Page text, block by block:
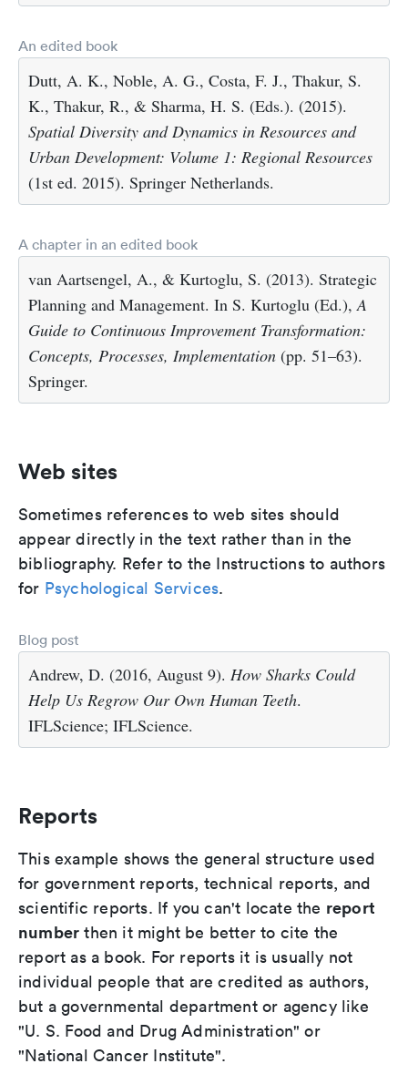
An edited book
Dutt, A. K., Noble, A. G., Costa, F. J., Thakur, S.
K., Thakur, R., & Sharma, H. S. (Eds.). (2015).
Spatial Diversity and Dynamics in Resources and
Urban Development: Volume 1: Regional Resources
(1st ed. 2015). Springer Netherlands.
A chapter in an edited book
van Aartsengel, A., & Kurtoglu, S. (2013). Strategic
Planning and Management. In S. Kurtoglu (Ed.),A
Guide to Continuous Improvement Transformation:
Concepts, Processes, Implementation (pp. 51–63).
Springer.
Web sites
Sometimes references to web sites should
appear directly in the text rather than in the
bibliography. Refer to the Instructions to authors
for Psychological Services.
Blog post
Andrew, D. (2016, August 9). How Sharks Could
Help Us Regrow Our Own Human Teeth.
IFLScience; IFLScience.
Reports
This example shows the general structure used
for government reports, technical reports, and
scientific reports. If you can't locate the report
number then it might be better to cite the
report as a book. For reports it is usually not
individual people that are credited as authors,
but a governmental department or agency like
"U. S. Food and Drug Administration" or
"National Cancer Institute".